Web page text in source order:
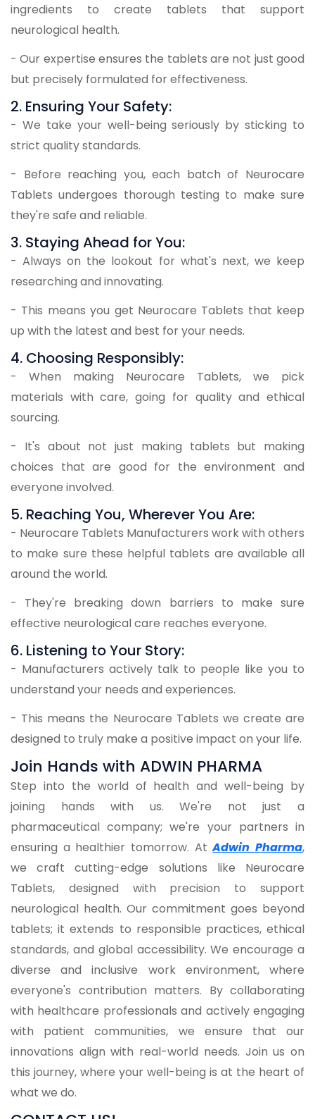
ingredients to create tablets that support
neurological health.
- Our expertise ensures the tablets are not just good
but precisely formulated for effectiveness.
2. Ensuring Your Safety:
- We take your well-being seriously by sticking to
strict quality standards.
- Before reaching you, each batch of Neurocare
Tablets undergoes thorough testing to make sure
they're safe and reliable.
3. Staying Ahead for You:
- Always on the lookout for what's next, we keep
researching and innovating.
- This means you get Neurocare Tablets that keep
up with the latest and best for your needs.
4. Choosing Responsibly:
- When making Neurocare Tablets, we pick
materials with care, going for quality and ethical
sourcing.
- It's about not just making tablets but making
choices that are good for the environment and
everyone involved.
5. Reaching You, Wherever You Are:
- Neurocare Tablets Manufacturers work with others
to make sure these helpful tablets are available all
around the world.
- They're breaking down barriers to make sure
effective neurological care reaches everyone.
6. Listening to Your Story:
- Manufacturers actively talk to people like you to
understand your needs and experiences.
- This means the Neurocare Tablets we create are
designed to truly make a positive impact on your life.
Join Hands with ADWIN PHARMA
Step into the world of health and well-being by
joining hands with us. We're not just a
pharmaceutical company; we're your partners in
ensuring a healthier tomorrow. AtAdwin Pharma,
we craft cutting-edge solutions like Neurocare
Tablets, designed with precision to support
neurological health. Our commitment goes beyond
tablets; it extends to responsible practices, ethical
standards, and global accessibility. We encourage a
diverse and inclusive work environment, where
everyone's contribution matters. By collaborating
with healthcare professionals and actively engaging
with patient communities, we ensure that our
innovations align with real-world needs. Join us on
this journey, where your well-being is at the heart of
what we do.